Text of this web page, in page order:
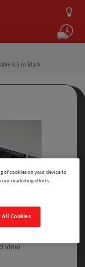
0.5 m Black
view
of cookies on your device to
our marketing efforts.
All Cookies